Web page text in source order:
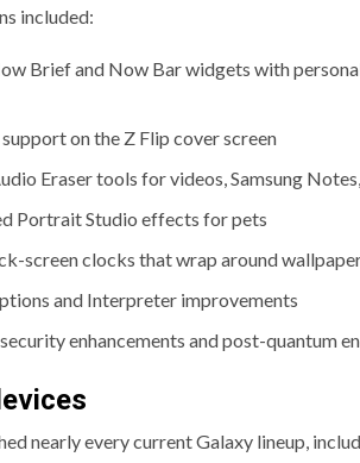
included:
Brief and Now Bar widgets with
on the Z Flip cover screen
Eraser tools for videos, Samsung
Portrait Studio effects for pets
screen clocks that wrap around
and Interpreter improvements
enhancements and post-quantum
nearly every current Galaxy lineup,